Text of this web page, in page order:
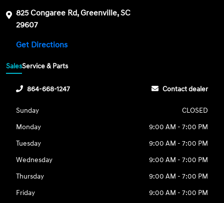
825 Congaree Rd, Greenville, SC
29607
Get Directions
SalesService & Parts
864-668-1247 Contact dealer
Sunday
CLOSED
Monday
9:00 AM - 7:00 PM
Tuesday
9:00 AM - 7:00 PM
Wednesday
9:00 AM - 7:00 PM
Thursday
9:00 AM - 7:00 PM
Friday
9:00 AM - 7:00 PM